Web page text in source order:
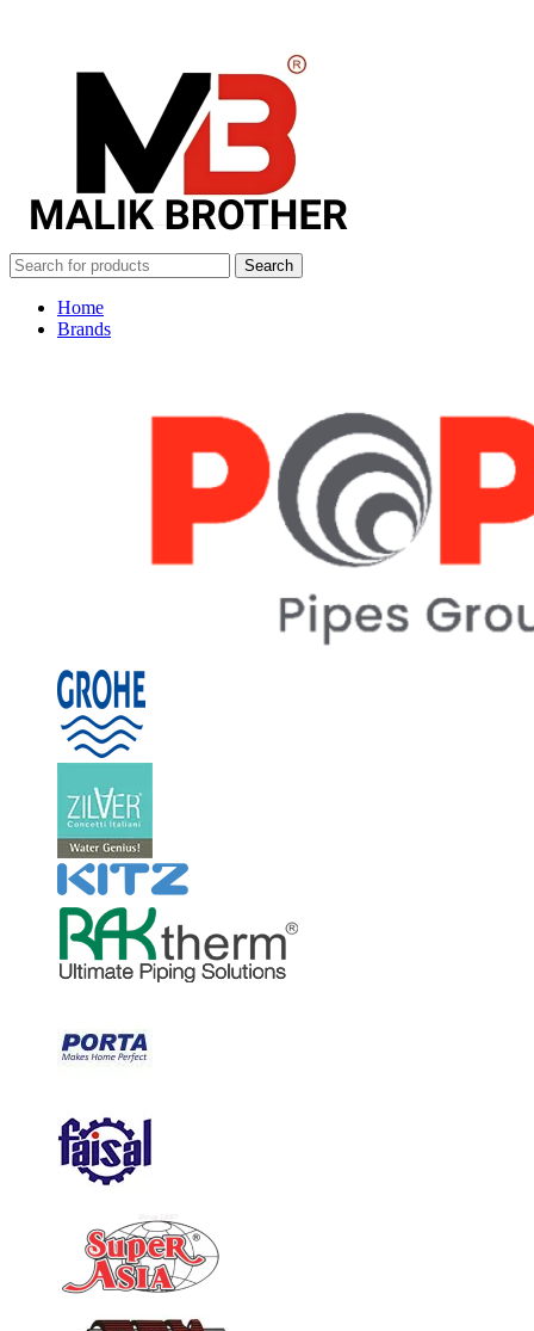
Search
Home
Brands